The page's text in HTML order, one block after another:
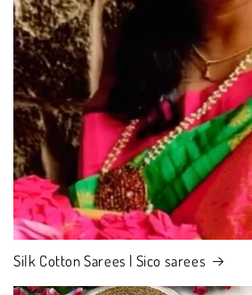
Silk Cotton Sarees | Sico sarees